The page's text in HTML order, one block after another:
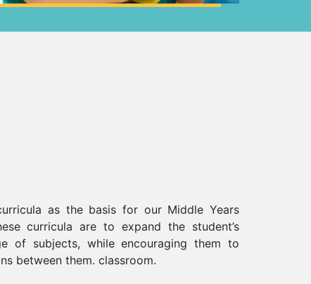
as the basis for our Middle Years
curricula are to expand the student’s
of subjects, while encouraging them to
between them. classroom.